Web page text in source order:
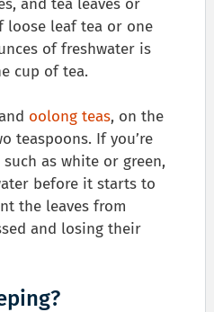
loose leaf tea or one
of freshwater is
cup of tea.
oolong teas, on the
teaspoons. If you’re
as white or green,
before it starts to
the leaves from
and losing their